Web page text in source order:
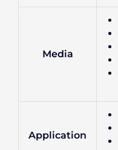
Media
Application